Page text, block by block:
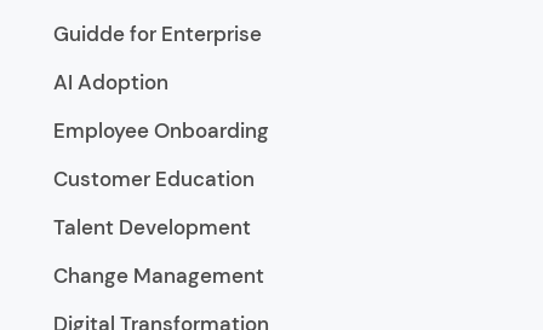
Guidde for Enterprise
AI Adoption
Employee Onboarding
Customer Education
Talent Development
Change Management
Digital Transformation